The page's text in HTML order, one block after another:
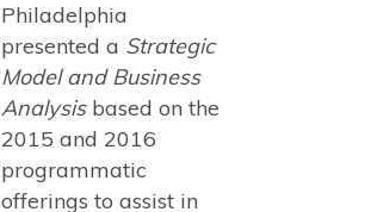
Philadelphia
presented a Strategic
Model and Business
Analysisbased on the
2015 and 2016
programmatic
offerings to assist in